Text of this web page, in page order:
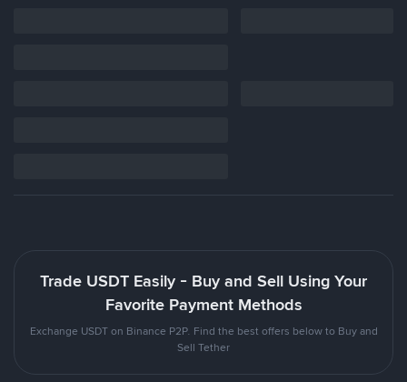
Trade USDT Easily - Buy and Sell Using Your
Favorite Payment Methods
Exchange USDT on Binance P2P. Find the best offers below to Buy and
Sell Tether